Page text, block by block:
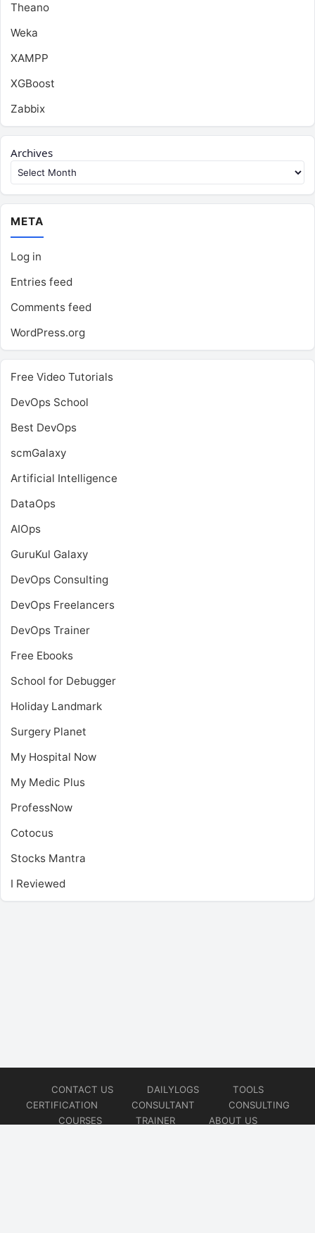
Theano
Weka
XAMPP
XGBoost
Zabbix
Archives
META
Log in
Entries feed
Comments feed
WordPress.org
Free Video Tutorials
DevOps School
Best DevOps
scmGalaxy
Artificial Intelligence
DataOps
AIOps
GuruKul Galaxy
DevOps Consulting
DevOps Freelancers
DevOps Trainer
Free Ebooks
School for Debugger
Holiday Landmark
Surgery Planet
My Hospital Now
My Medic Plus
ProfessNow
Cotocus
Stocks Mantra
I Reviewed
CONTACT US DAILYLOGS
TOOLS
CERTIFICATION
CONSULTANT
CONSULTING
COURSES
TRAINER
ABOUT US